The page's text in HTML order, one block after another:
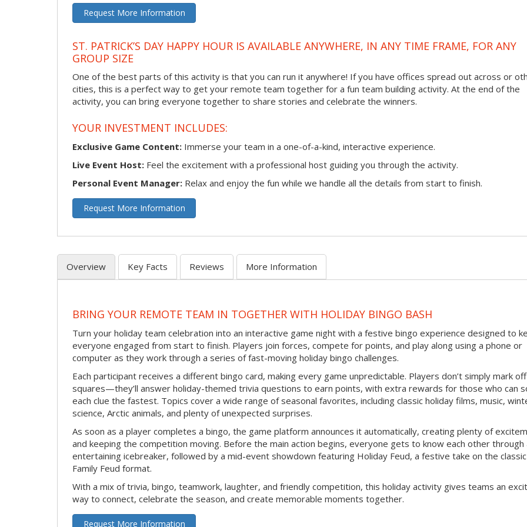
Request More Information
ST. PATRICK’S DAY HAPPY HOUR IS AVAILABLE ANYWHERE, IN ANY TIME FRAME, FOR ANY
GROUP SIZE
One of the best parts of this activity is that you can run it anywhere! If you have offices spread out across or
cities, this is a perfect way to get your remote team together for a fun team building activity. At the end of the
activity, you can bring everyone together to share stories and celebrate the winners.
YOUR INVESTMENT INCLUDES:
Exclusive Game Content: Immerse your team in a one-of-a-kind, interactive experience.
Live Event Host: Feel the excitement with a professional host guiding you through the activity.
Personal Event Manager: Relax and enjoy the fun while we handle all the details from start to finish.
Request More Information
Overview Key Facts Reviews More Information
BRING YOUR REMOTE TEAM IN TOGETHER WITH HOLIDAY BINGO BASH
Turn your holiday team celebration into an interactive game night with a festive bingo experience designed to
everyone engaged from start to finish. Players join forces, compete for points, and play along using a phone or
computer as they work through a series of fast-moving holiday bingo challenges.
Each participant receives a different bingo card, making every game unpredictable. Players don’t simply mark off
squares—they’ll answer holiday-themed trivia questions to earn points, with extra rewards for those who can
each clue the fastest. Topics cover a wide range of seasonal favorites, including classic holiday films, music,
science, Arctic animals, and plenty of unexpected surprises.
As soon as a player completes a bingo, the game platform announces it automatically, creating plenty of
and keeping the competition moving. Before the main action begins, everyone gets to know each other through
entertaining icebreaker, followed by a mid-event showdown featuring Holiday Feud, a festive take on the classic
Family Feud format.
With a mix of trivia, bingo, teamwork, laughter, and friendly competition, this holiday activity gives teams an
way to connect, celebrate the season, and create memorable moments together.
Request More Information